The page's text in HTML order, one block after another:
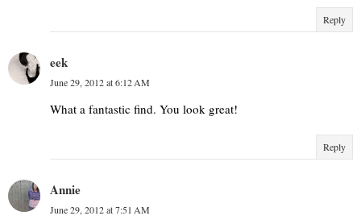
Reply
eek
June 29, 2012 at 6:12 AM
What a fantastic find. You look great!
Reply
Annie
June 29, 2012 at 7:51 AM